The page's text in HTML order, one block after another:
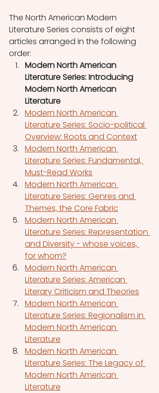
The North American Modern
Literature Series consists of eight
articles arranged in the following
order:
Modern North American
Literature Series: Introducing
Modern North American
Literature
Modern North American
Literature Series: Socio-political
Overview: Roots and Context
Modern North American
Literature Series: Fundamental,
Must-Read Works
Modern North American
Literature Series: Genres and
Themes, the Core Fabric
Modern North American
Literature Series: Representation
and Diversity - whose voices,
for whom?
Modern North American
Literature Series: American
Literary Criticism and Theories
Modern North American
Literature Series: Regionalism in
Modern North American
Literature
Modern North American
Literature Series: The Legacy of
Modern North American
Literature